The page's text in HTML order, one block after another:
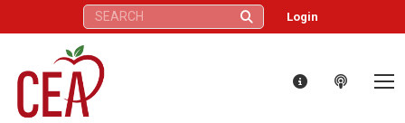
Search: Login